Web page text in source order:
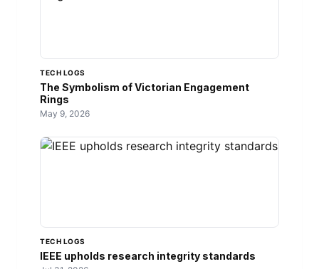
TECH LOGS
The Symbolism of Victorian Engagement
Rings
May 9, 2026
TECH LOGS
IEEE upholds research integrity standards